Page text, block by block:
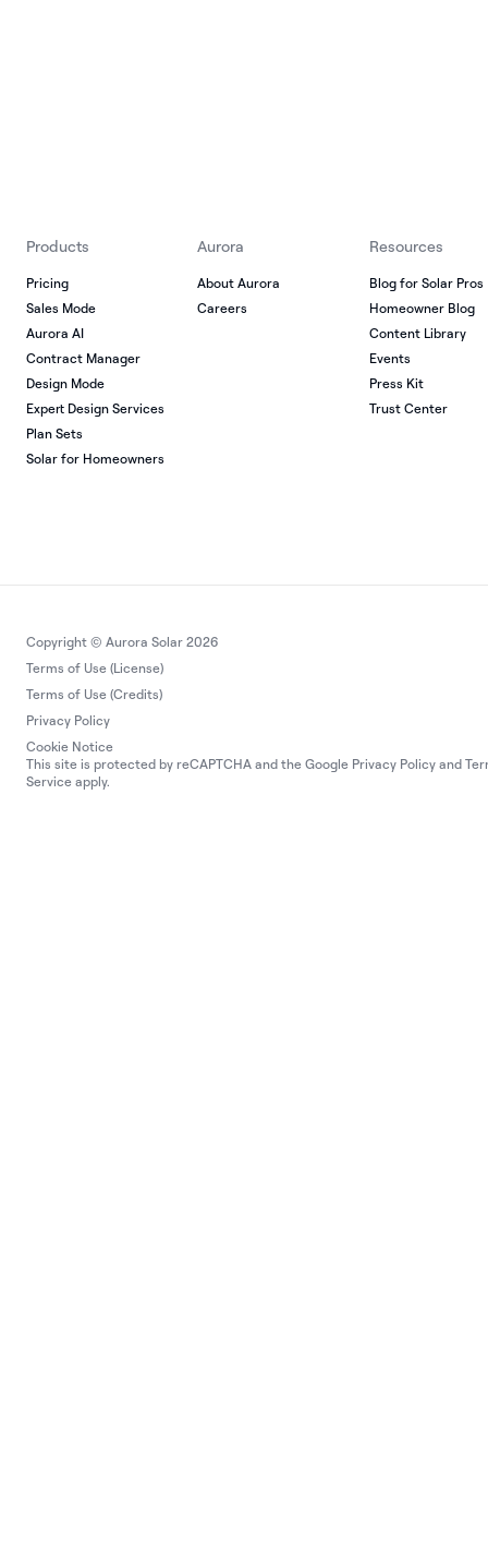
Products
Pricing
Sales Mode
Aurora AI
Contract Manager
Design Mode
Expert Design Services
Plan Sets
Solar for Homeowners
Resources
Blog for Solar Pros
Homeowner Blog
Content Library
Events
Press Kit
Trust Center
Aurora
About Aurora
Careers
Copyright © Aurora Solar 2026
Terms of Use (License)
Terms of Use (Credits)
Privacy Policy
Cookie Notice
This site is protected by reCAPTCHA and the Google Privacy Policy and
Service apply.